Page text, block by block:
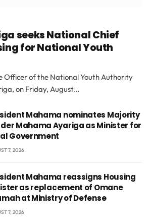
seeks National Chief
for National Youth
Officer of the National Youth Authority
on Friday, August…
Mahama nominates Majority
Mahama Ayariga as Minister for
Government
7, 2026
Mahama reassigns Housing
as replacement of Omane
at Ministry of Defense
7, 2026